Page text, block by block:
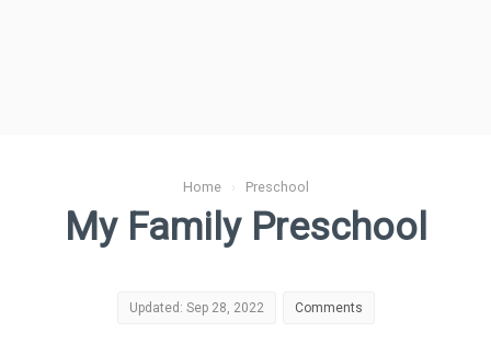
Home› Preschool
My Family Preschool
Updated: Sep 28, 2022 Comments